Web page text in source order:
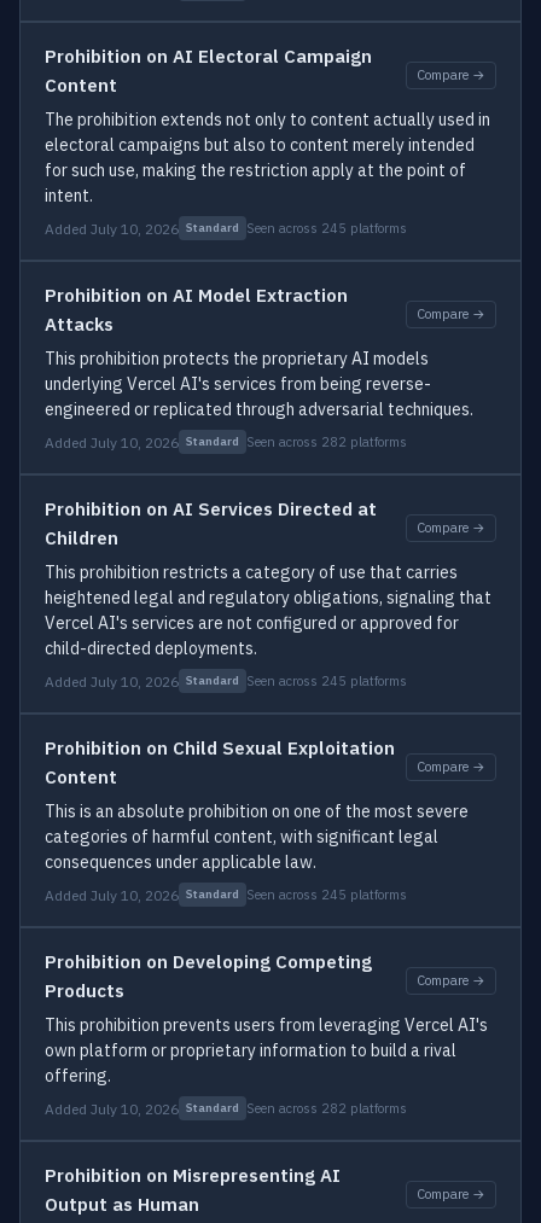
Prohibition on AI Electoral Campaign
Content
Compare →
The prohibition extends not only to content actually used in
electoral campaigns but also to content merely intended
for such use, making the restriction apply at the point of
intent.
Added July 10, 2026 Standard Seen across 245 platforms
Prohibition on AI Model Extraction
Attacks
Compare →
This prohibition protects the proprietary AI models
underlying Vercel AI's services from being reverse-
engineered or replicated through adversarial techniques.
Added July 10, 2026 Standard Seen across 282 platforms
Prohibition on AI Services Directed at
Children
Compare →
This prohibition restricts a category of use that carries
heightened legal and regulatory obligations, signaling that
Vercel AI's services are not configured or approved for
child-directed deployments.
Added July 10, 2026 Standard Seen across 245 platforms
Prohibition on Child Sexual Exploitation
Content
Compare →
This is an absolute prohibition on one of the most severe
categories of harmful content, with significant legal
consequences under applicable law.
Added July 10, 2026 Standard Seen across 245 platforms
Prohibition on Developing Competing
Products
Compare →
This prohibition prevents users from leveraging Vercel AI's
own platform or proprietary information to build a rival
offering.
Added July 10, 2026 Standard Seen across 282 platforms
Prohibition on Misrepresenting AI
Output as Human
Compare →